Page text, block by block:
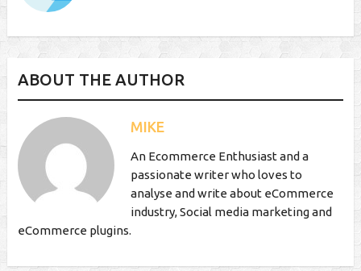
ABOUT THE AUTHOR
MIKE
An Ecommerce Enthusiast and a
passionate writer who loves to
analyse and write about eCommerce
industry, Social media marketing and
eCommerce plugins.